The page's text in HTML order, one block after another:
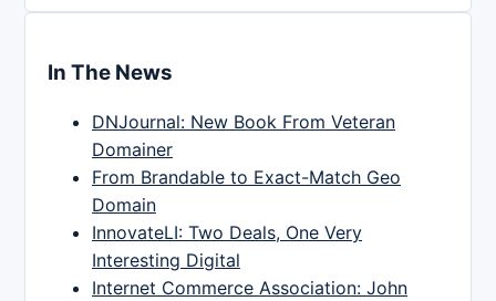
In The News
DNJournal: New Book From Veteran
Domainer
From Brandable to Exact-Match Geo
Domain
InnovateLI: Two Deals, One Very
Interesting Digital
Internet Commerce Association: John